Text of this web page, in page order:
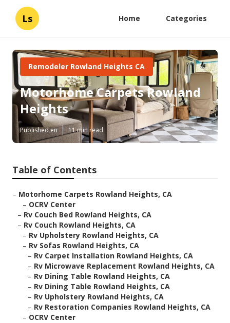
Ls Home Categories
Remodeler Rowland Heights CA
Motorhome Carpets Rowland
Heights
Published en 11 min read
Table of Contents
– Motorhome Carpets Rowland Heights, CA
– OCRV Center
– Rv Couch Bed Rowland Heights, CA
– Rv Couch Rowland Heights, CA
– Rv Upholstery Rowland Heights, CA
– Rv Sofas Rowland Heights, CA
– Rv Carpet Installation Rowland Heights, CA
– Rv Microwave Replacement Rowland Heights, CA
– Rv Dining Table Rowland Heights, CA
– Rv Dining Table Rowland Heights, CA
– Rv Upholstery Rowland Heights, CA
– Rv Restoration Companies Rowland Heights, CA
– OCRV Center